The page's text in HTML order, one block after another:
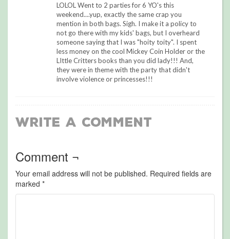
LOLOL Went to 2 parties for 6 YO's this
weekend....yup, exactly the same crap you
mention in both bags. Sigh. I make it a policy to
not go there with my kids' bags, but I overheard
someone saying that I was "hoity toity". I spent
less money on the cool Mickey Coin Holder or the
LIttle Critters books than you did lady!!! And,
they were in theme with the party that didn't
involve violence or princesses!!!
Write a Comment
Comment ¬
Your email address will not be published. Required fields are
marked *